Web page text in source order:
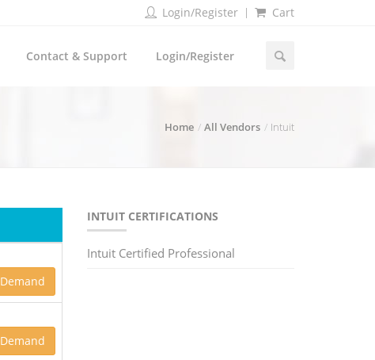
Login/Register Cart
Contact & Support Login/Register
Home All Vendors Intuit
INTUIT CERTIFICATIONS
Intuit Certified Professional